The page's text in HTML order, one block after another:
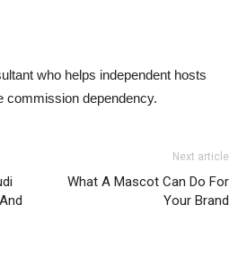
who helps independent hosts
commission dependency.
Next article
What A Mascot Can Do For
Your Brand